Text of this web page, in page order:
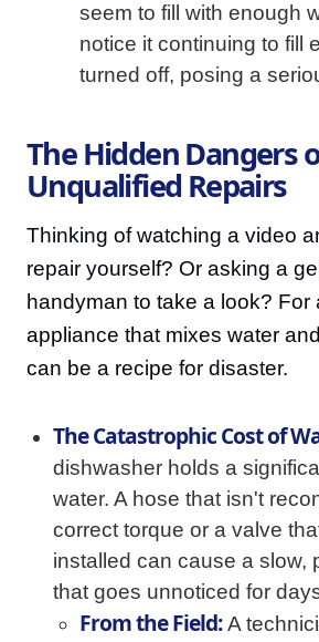
seem to fill with enough
notice it continuing to fill
turned off, posing a
The Hidden Dangers
Unqualified Repairs
Thinking of watching a video
repair yourself? Or asking a
handyman to take a look? For
appliance that mixes water
can be a recipe for disaster.
The Catastrophic Cost of
dishwasher holds a
water. A hose that isn't
correct torque or a valve
installed can cause a slow,
that goes unnoticed for
From the Field:A